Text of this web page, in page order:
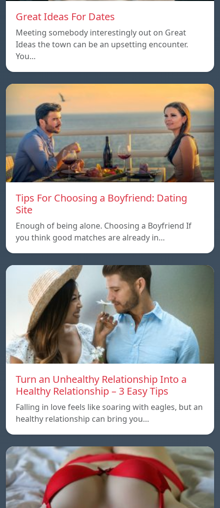
Great Ideas For Dates
Meeting somebody interestingly out on Great
Ideas the town can be an upsetting encounter.
You…
Tips For Choosing a Boyfriend: Dating
Site
Enough of being alone. Choosing a Boyfriend If
you think good matches are already in…
Turn an Unhealthy Relationship Into a
Healthy Relationship – 3 Easy Tips
Falling in love feels like soaring with eagles, but an
healthy relationship can bring you…